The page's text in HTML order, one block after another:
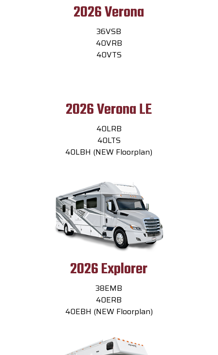
2026 Verona
36VSB
40VRB
40VTS
2026 Verona LE
40LRB
40LTS
40LBH (NEW Floorplan)
2026 Explorer
38EMB
40ERB
40EBH (NEW Floorplan)